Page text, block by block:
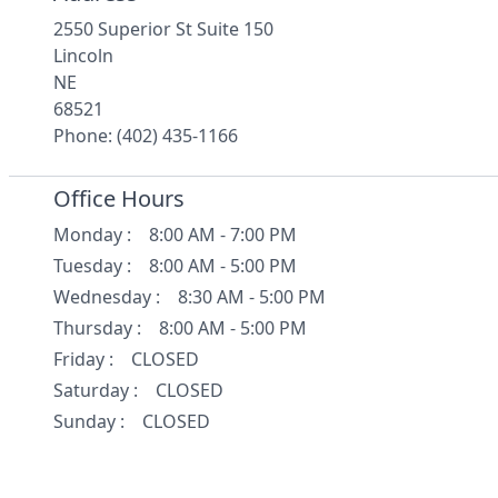
2550 Superior St Suite 150
Lincoln
NE
68521
Phone: (402) 435-1166
Office Hours
Monday :
8:00 AM - 7:00 PM
Tuesday :
8:00 AM - 5:00 PM
Wednesday :
8:30 AM - 5:00 PM
Thursday :
8:00 AM - 5:00 PM
Friday :
CLOSED
Saturday :
CLOSED
Sunday : CLOSED